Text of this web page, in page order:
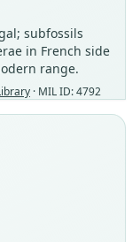
subfossils
in French side
range.
· MIL ID: 4792